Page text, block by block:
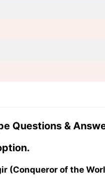
Questions &
(Conqueror of the